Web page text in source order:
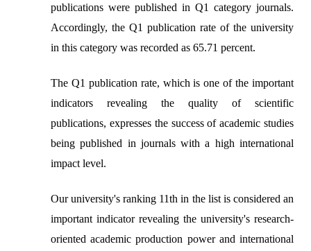
publications were published in Q1 category journals.
Accordingly, the Q1 publication rate of the university
in this category was recorded as 65.71 percent.
The Q1 publication rate, which is one of the important
indicators revealing the quality of scientific
publications, expresses the success of academic studies
being published in journals with a high international
impact level.
Our university's ranking 11th in the list is considered an
important indicator revealing the university's research-
oriented academic production power and international